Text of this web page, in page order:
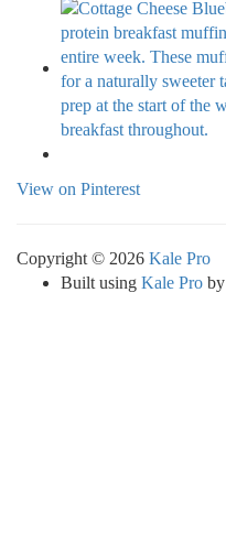
View on Pinterest
Copyright © 2026 Kale Pro
Built using Kale Pro by